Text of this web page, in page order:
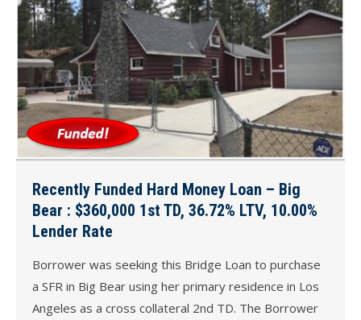
Recently Funded Hard Money Loan – Big
Bear : $360,000 1st TD, 36.72% LTV, 10.00%
Lender Rate
Borrower was seeking this Bridge Loan to purchase
a SFR in Big Bear using her primary residence in Los
Angeles as a cross collateral 2nd TD. The Borrower